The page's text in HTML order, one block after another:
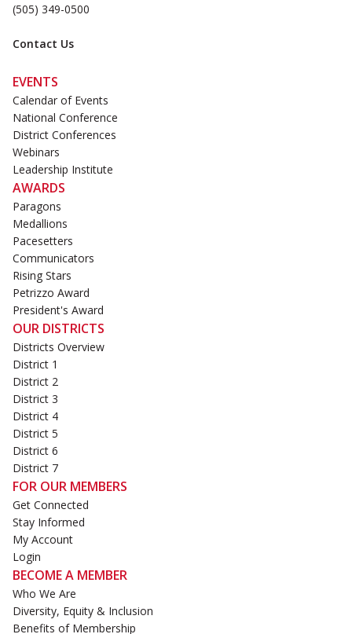
(505) 349-0500
Contact Us
EVENTS
Calendar of Events
National Conference
District Conferences
Webinars
Leadership Institute
AWARDS
Paragons
Medallions
Pacesetters
Communicators
Rising Stars
Petrizzo Award
President's Award
OUR DISTRICTS
Districts Overview
District 1
District 2
District 3
District 4
District 5
District 6
District 7
FOR OUR MEMBERS
Get Connected
Stay Informed
My Account
Login
BECOME A MEMBER
Who We Are
Diversity, Equity & Inclusion
Benefits of Membership